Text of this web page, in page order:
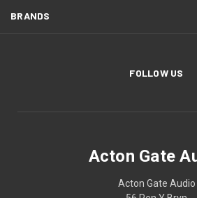
BRANDS
FOLLOW US
Acton Gate
Acton Gate Audio